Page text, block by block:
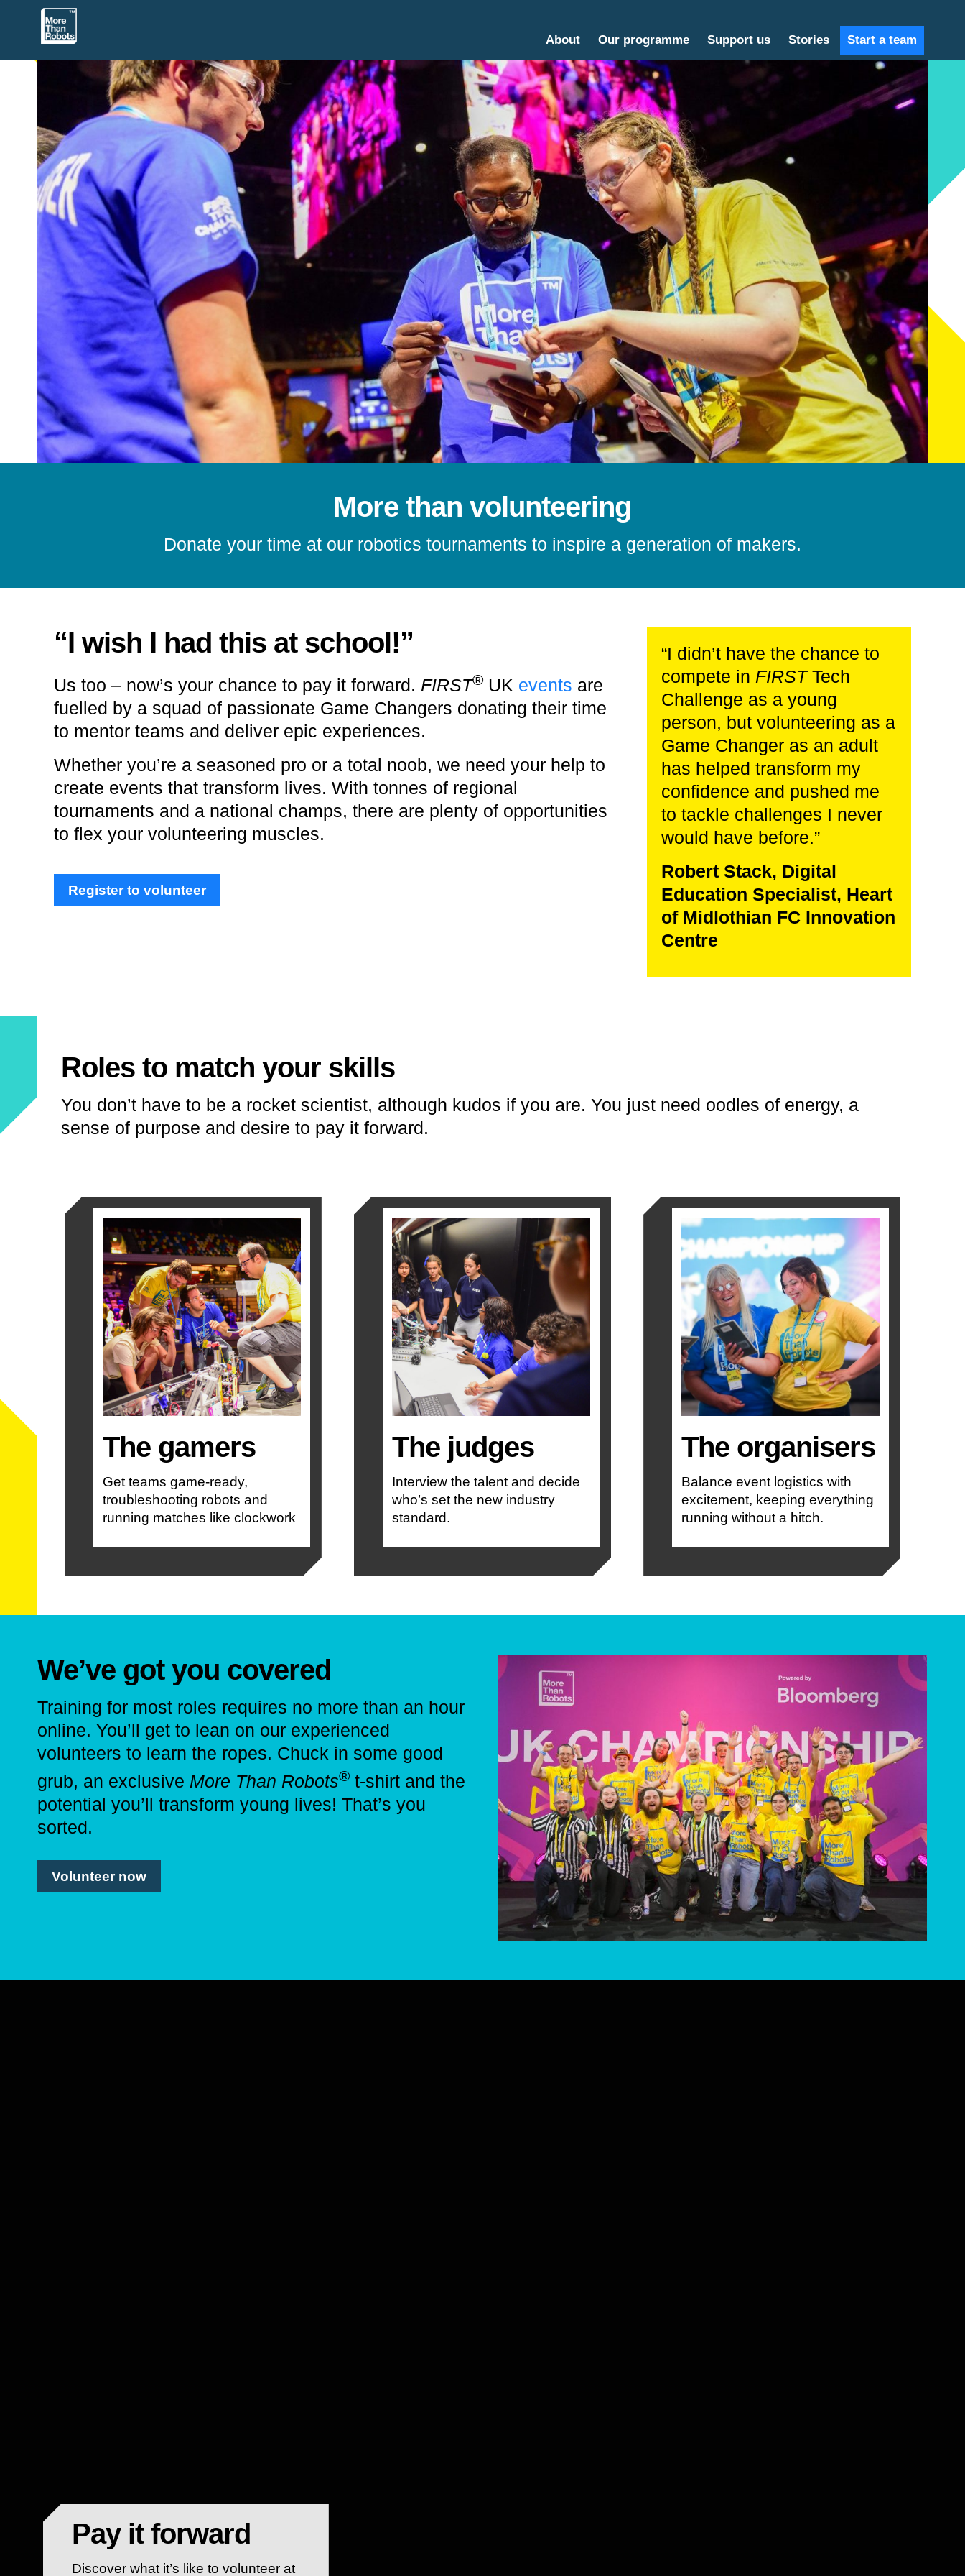
About Our programme Support us Stories Start a team
More than volunteering
Donate your time at our robotics tournaments to inspire a generation of makers.
“I wish I had this at school!”
Us too – now’s your chance to pay it forward. FIRST®UK events are
fuelled by a squad of passionate Game Changers donating their time
to mentor teams and deliver epic experiences.
Whether you’re a seasoned pro or a total noob, we need your help to
create events that transform lives. With tonnes of regional
tournaments and a national champs, there are plenty of opportunities
to flex your volunteering muscles.
Register to volunteer
“I didn’t have the chance to
compete in FIRSTTech
Challenge as a young
person, but volunteering as a
Game Changer as an adult
has helped transform my
confidence and pushed me
to tackle challenges I never
would have before.”
Robert Stack, Digital
Education Specialist, Heart
of Midlothian FC Innovation
Centre
Roles to match your skills
You don’t have to be a rocket scientist, although kudos if you are. You just need oodles of energy, a
sense of purpose and desire to pay it forward.
The gamers
Get teams game-ready,
troubleshooting robots and
running matches like clockwork
The judges
Interview the talent and decide
who’s set the new industry
standard.
The organisers
Balance event logistics with
excitement, keeping everything
running without a hitch.
We’ve got you covered
Training for most roles requires no more than an hour
online. You’ll get to lean on our experienced
volunteers to learn the ropes. Chuck in some good
grub, an exclusive More Than Robots® t-shirt and the
potential you’ll transform young lives! That’s you
sorted.
Volunteer now
Pay it forward
Discover what it’s like to volunteer at